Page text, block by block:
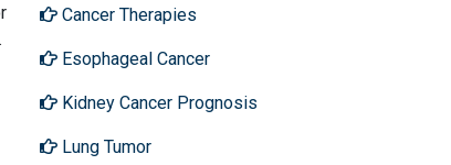
Cancer Therapies
Esophageal Cancer
Kidney Cancer Prognosis
Lung Tumor